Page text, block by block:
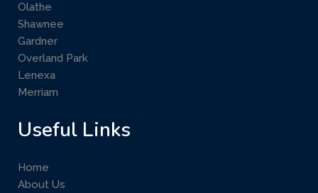
Olathe
Shawnee
Gardner
Overland Park
Lenexa
Merriam
Useful Links
Home
About Us